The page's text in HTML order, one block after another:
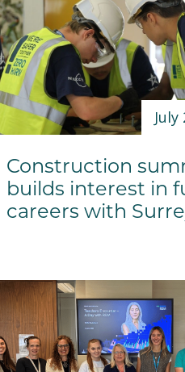
July
Construction
builds interest in
careers with